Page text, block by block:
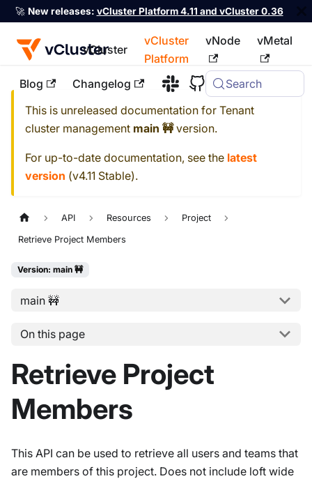
🚀 New releases: vCluster Platform 4.11 and vCluster 0.36
vCluster
vCluster
Platform
vNode vMetal
Blog Changelog Search
For the complete documentation index, see llms.txt
This is unreleased documentation for Tenant
cluster management main 🚧version.
For up-to-date documentation, see the latest
version (v4.11 Stable).
API Resources Project
Retrieve Project Members
Version: main 🚧
main 🚧
On this page
Retrieve Project
Members
This API can be used to retrieve all users and teams that
are members of this project. Does not include loft wide